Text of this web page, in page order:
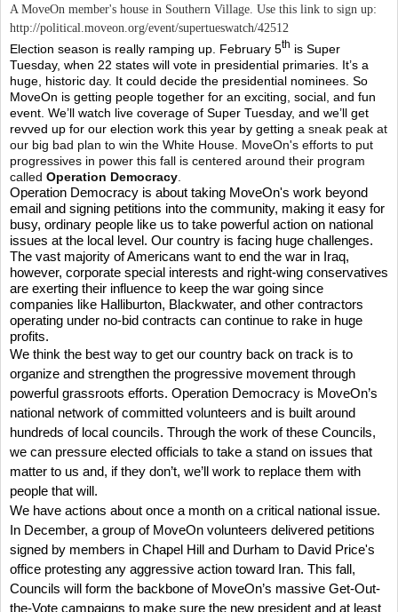
A MoveOn member's house in Southern Village. Use this link to sign up:
http://political.moveon.org/event/supertueswatch/42512
Election season is really ramping up. February 5th is Super
Tuesday, when 22 states will vote in presidential primaries. It’s a
huge, historic day. It could decide the presidential nominees. So
MoveOn is getting people together for an exciting, social, and fun
event. We’ll watch live coverage of Super Tuesday, and we’ll get
revved up for our election work this year by getting a sneak peak at
our big bad plan to win the White House. MoveOn's efforts to put
progressives in power this fall is centered around their program
called Operation Democracy.
Operation Democracy is about taking MoveOn's work beyond
email and signing petitions into the community, making it easy for
busy, ordinary people like us to take powerful action on national
issues at the local level. Our country is facing huge challenges.
The vast majority of Americans want to end the war in Iraq,
however, corporate special interests and right-wing conservatives
are exerting their influence to keep the war going since
companies like Halliburton, Blackwater, and other contractors
operating under no-bid contracts can continue to rake in huge
profits.
We think the best way to get our country back on track is to
organize and strengthen the progressive movement through
powerful grassroots efforts. Operation Democracy is MoveOn’s
national network of committed volunteers and is built around
hundreds of local councils. Through the work of these Councils,
we can pressure elected officials to take a stand on issues that
matter to us and, if they don’t, we’ll work to replace them with
people that will.
We have actions about once a month on a critical national issue.
In December, a group of MoveOn volunteers delivered petitions
signed by members in Chapel Hill and Durham to David Price's
office protesting any aggressive action toward Iran. This fall,
Councils will form the backbone of MoveOn’s massive Get-Out-
the-Vote campaigns to make sure the new president and at least